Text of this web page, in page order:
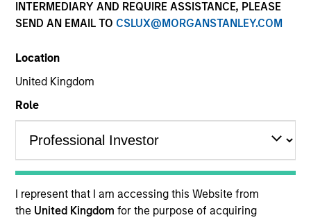
INTERMEDIARY AND REQUIRE ASSISTANCE, PLEASE
SEND AN EMAIL TO CSLUX@MORGANSTANLEY.COM
Location
United Kingdom
Role
I represent that I am accessing this Website from
the United Kingdomfor the purpose of acquiring
37 Years